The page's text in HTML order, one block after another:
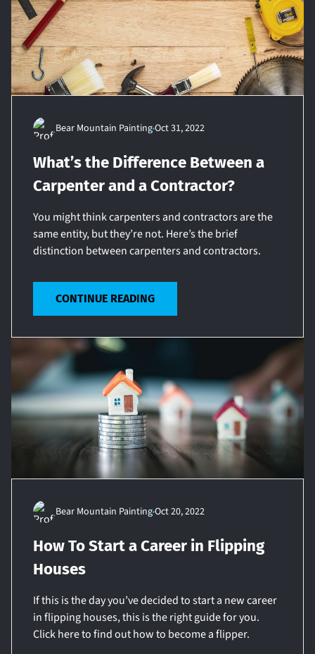
Bear Mountain PaintingOct 31, 2022
What’s the Difference Between a
Carpenter and a Contractor?
You might think carpenters and contractors are the
same entity, but they’re not. Here’s the brief
distinction between carpenters and contractors.
CONTINUE READING
Bear Mountain PaintingOct 20, 2022
How To Start a Career in Flipping
Houses
If this is the day you’ve decided to start a new career
in flipping houses, this is the right guide for you.
Click here to find out how to become a flipper.